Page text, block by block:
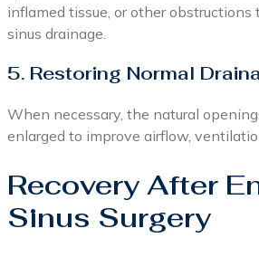
inflamed tissue, or other
sinus drainage.
5. Restoring Normal
When necessary, the natural
enlarged to improve airflow,
Recovery After
Sinus Surgery